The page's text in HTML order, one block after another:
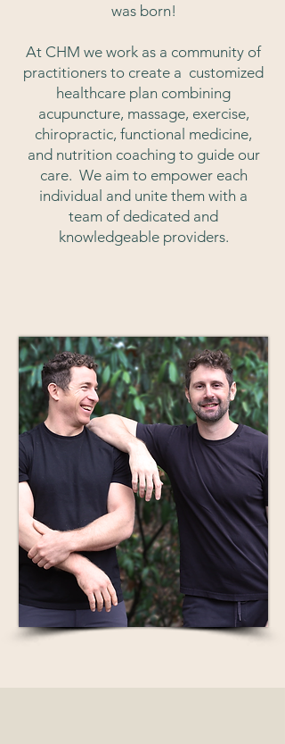
was born!
At CHM we work as a community of
practitioners to create a customized
healthcare plan combining
acupuncture, massage, exercise,
chiropractic, functional medicine,
and nutrition coaching to guide our
care. We aim to empower each
individual and unite them with a
team of dedicated and
knowledgeable providers.